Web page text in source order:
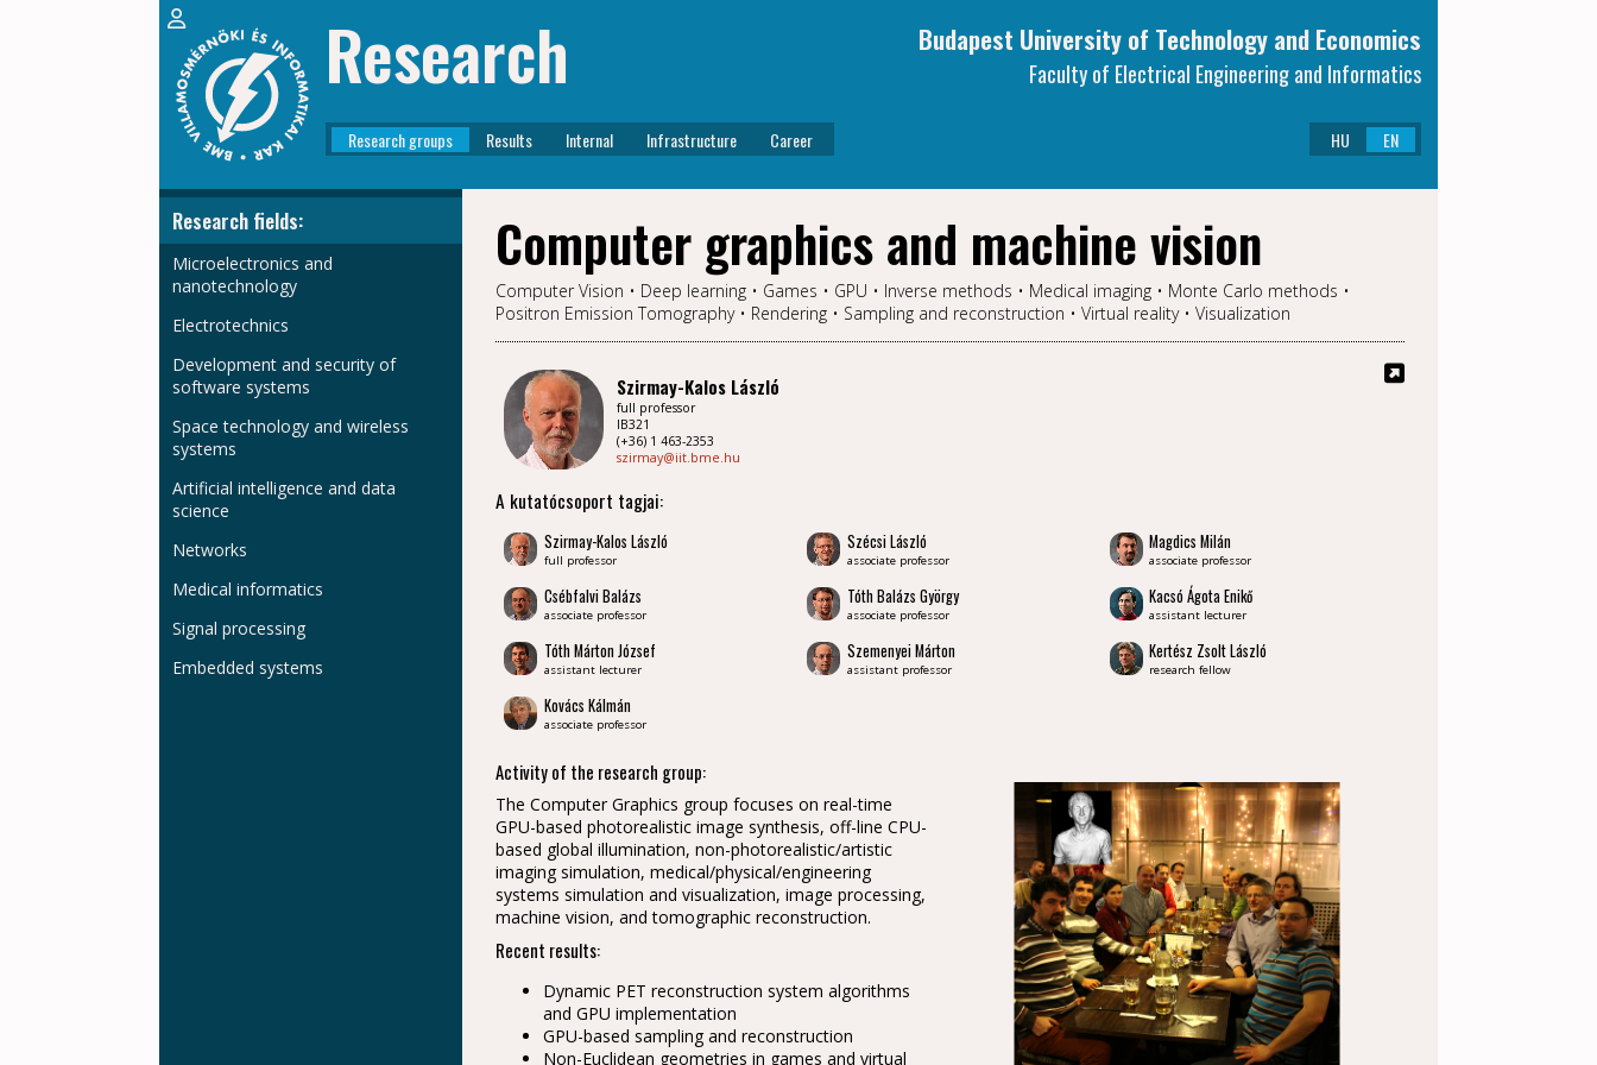
Research Budapest University of Technology and Economics
Faculty of Electrical Engineering and Informatics
Research groups Results Internal Infrastructure Career HU EN
Research fields:
Microelectronics and
nanotechnology
Electrotechnics
Development and security of
software systems
Space technology and wireless
systems
Artificial intelligence and data
science
Networks
Medical informatics
Signal processing
Embedded systems
Computer graphics and machine vision
Computer Vision • Deep learning • Games • GPU • Inverse methods • Medical imaging • Monte Carlo methods •
Positron Emission Tomography • Rendering • Sampling and reconstruction • Virtual reality • Visualization
Szirmay-Kalos László
full professor
IB321
(+36) 1 463-2353
szirmay@iit.bme.hu
A kutatócsoport tagjai:
Szirmay-Kalos László
full professor
Szécsi László
associate professor
Magdics Milán
associate professor
Csébfalvi Balázs
associate professor
Tóth Balázs György
associate professor
Kacsó Ágota Enikő
assistant lecturer
Tóth Márton József
assistant lecturer
Szemenyei Márton
assistant professor
Kertész Zsolt László
research fellow
Kovács Kálmán
associate professor
Activity of the research group:
The Computer Graphics group focuses on real-time
GPU-based photorealistic image synthesis, off-line CPU-
based global illumination, non-photorealistic/artistic
imaging simulation, medical/physical/engineering
systems simulation and visualization, image processing,
machine vision, and tomographic reconstruction.
Recent results:
Dynamic PET reconstruction system algorithms
and GPU implementation
GPU-based sampling and reconstruction
Non-Euclidean geometries in games and virtual